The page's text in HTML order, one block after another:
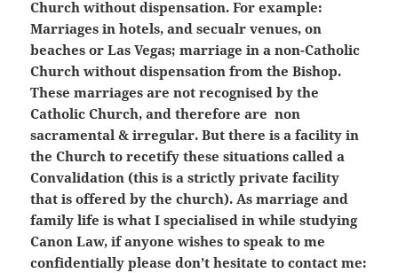
Church without dispensation. For example:
Marriages in hotels, and secualr venues, on
beaches or Las Vegas; marriage in a non-Catholic
Church without dispensation from the Bishop.
These marriages are not recognised by the
Catholic Church, and therefore are non
sacramental & irregular. But there is a facility in
the Church to recetify these situations called a
Convalidation (this is a strictly private facility
that is offered by the church). As marriage and
family life is what I specialised in while studying
Canon Law, if anyone wishes to speak to me
confidentially please don’t hesitate to contact me: